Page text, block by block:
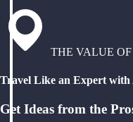
THE VALUE
Travel Like an Expert
Get Ideas from the